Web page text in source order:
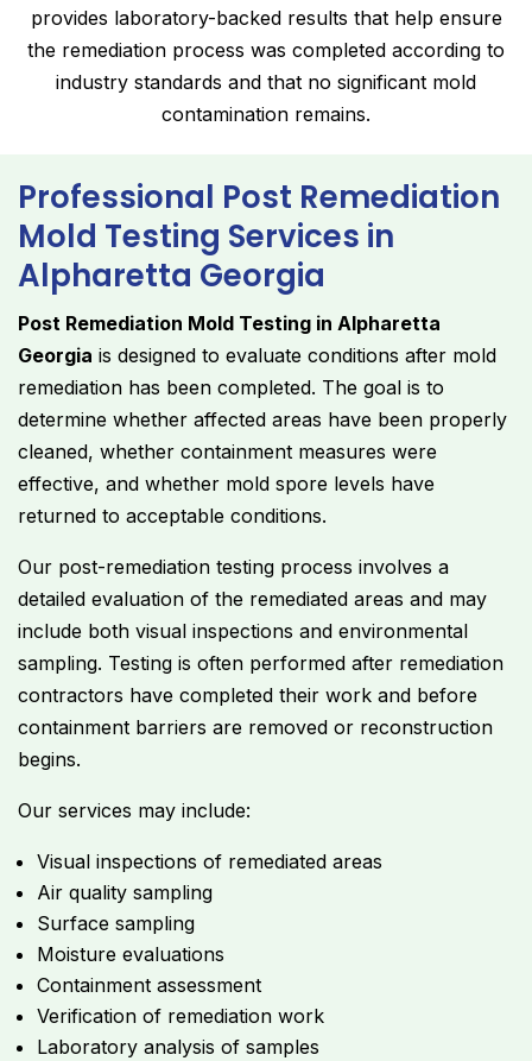
provides laboratory-backed results that help ensure
the remediation process was completed according to
industry standards and that no significant mold
contamination remains.
Professional Post Remediation
Mold Testing Services in
Alpharetta Georgia
Post Remediation Mold Testing in Alpharetta
Georgia is designed to evaluate conditions after mold
remediation has been completed. The goal is to
determine whether affected areas have been properly
cleaned, whether containment measures were
effective, and whether mold spore levels have
returned to acceptable conditions.
Our post-remediation testing process involves a
detailed evaluation of the remediated areas and may
include both visual inspections and environmental
sampling. Testing is often performed after remediation
contractors have completed their work and before
containment barriers are removed or reconstruction
begins.
Our services may include:
Visual inspections of remediated areas
Air quality sampling
Surface sampling
Moisture evaluations
Containment assessment
Verification of remediation work
Laboratory analysis of samples